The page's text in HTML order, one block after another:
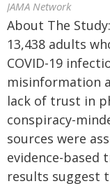
JAMA Network
About The
13,438 adults
COVID-19
misinformation
lack of trust in
conspiracy-
sources were
evidence-based
results suggest